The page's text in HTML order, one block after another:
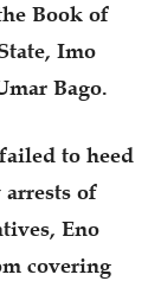
Book of
Imo
Bago.
to heed
of
Eno
covering